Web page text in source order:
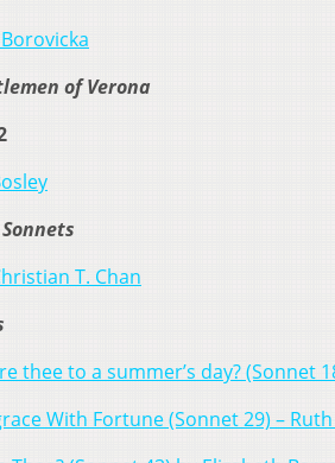
of Verona
T. Chan
thee to a summer’s day? (Sonnet
With Fortune (Sonnet 29) –